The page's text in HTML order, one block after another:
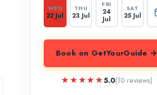
WED
22 Jul
THU
23 Jul
FRI
24
Jul
SAT
25 Jul
Book on GetYourGuide →
★★★★★
★★★★★5.0(10 reviews)